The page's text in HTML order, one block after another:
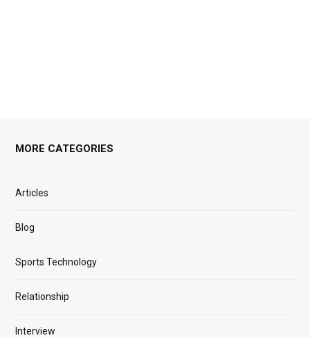
MORE CATEGORIES
Articles
Blog
Sports Technology
Relationship
Interview